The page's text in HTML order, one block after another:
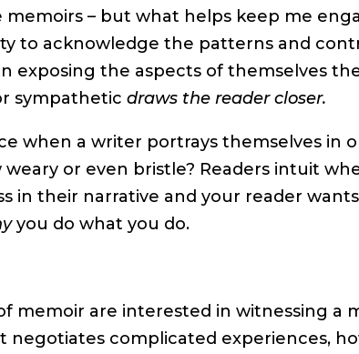
memoirs – but what helps keep me
to acknowledge the patterns and
exposing the aspects of themselves
sympatheticdraws the reader closer.
when a writer portrays themselves in
or even bristle? Readers intuit
in their narrative and your reader
you do what you do.
memoir are interested in witnessing a
negotiates complicated experiences,